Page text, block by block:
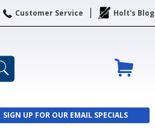
Customer Service Holt's Blog
SIGN UP FOR OUR EMAIL SPECIALS
SIGN UP